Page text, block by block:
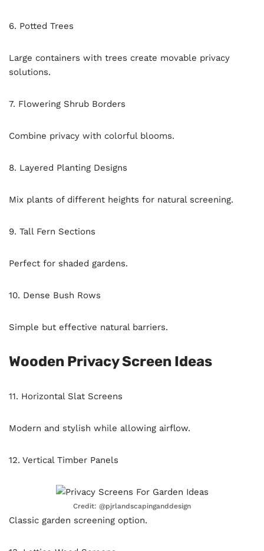
6. Potted Trees
Large containers with trees create movable privacy
solutions.
7. Flowering Shrub Borders
Combine privacy with colorful blooms.
8. Layered Planting Designs
Mix plants of different heights for natural screening.
9. Tall Fern Sections
Perfect for shaded gardens.
10. Dense Bush Rows
Simple but effective natural barriers.
Wooden Privacy Screen Ideas
11. Horizontal Slat Screens
Modern and stylish while allowing airflow.
12. Vertical Timber Panels
Credit: @pjrlandscapinganddesign
Classic garden screening option.